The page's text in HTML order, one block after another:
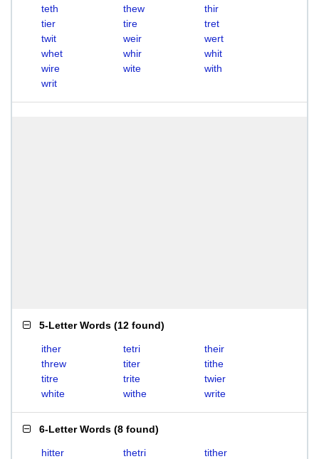
teth
thew
thir
tier
tire
tret
twit
weir
wert
whet
whir
whit
wire
wite
with
writ
5-Letter Words (12 found)
ither tetri
their
threw
titer
tithe
titre
trite
twier
white
withe write
6-Letter Words (8 found)
hitter thetri
tither